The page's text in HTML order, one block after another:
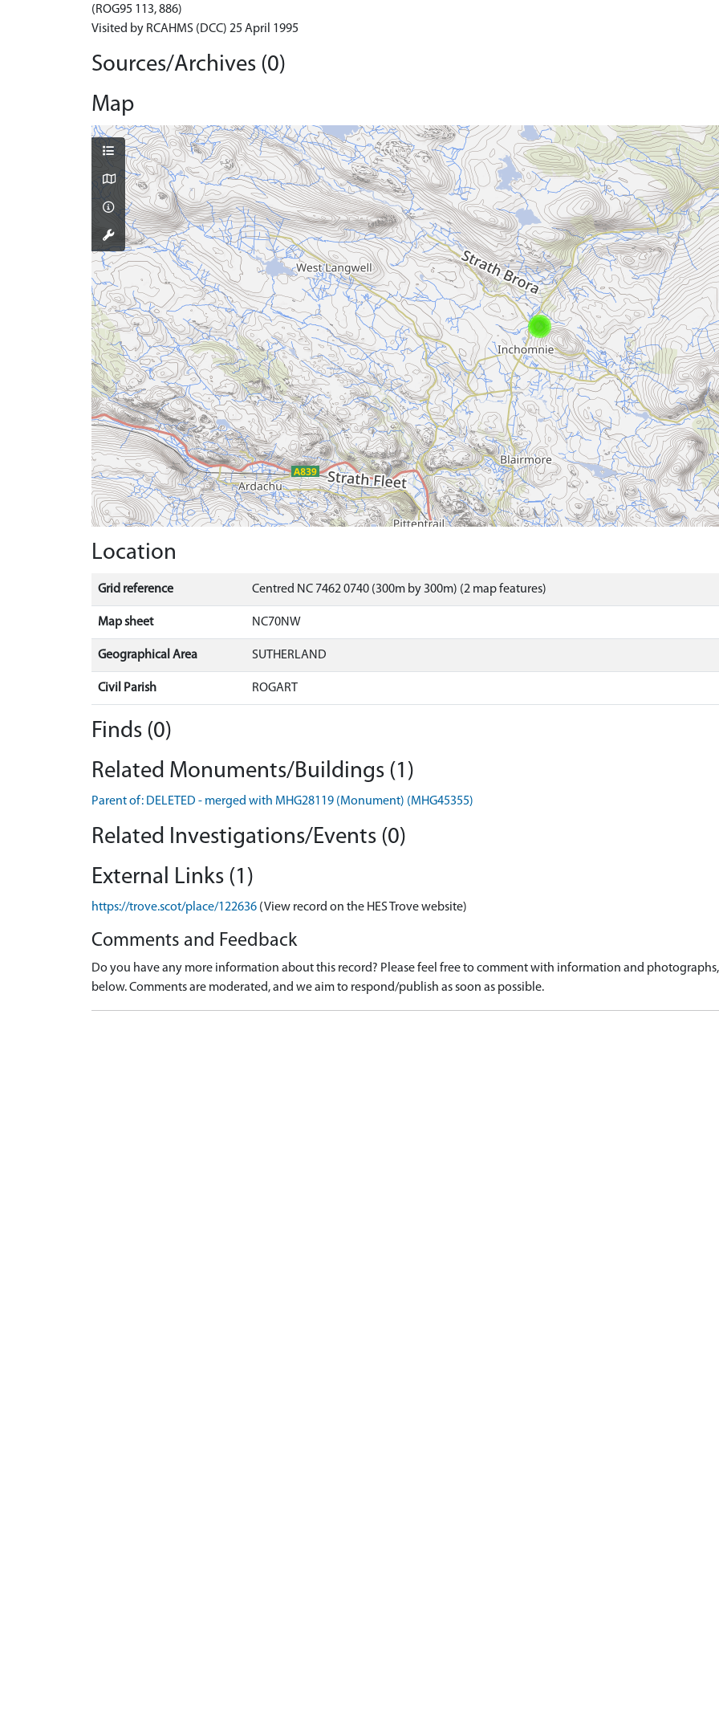
(ROG95 113, 886)
Visited by RCAHMS (DCC) 25 April 1995
Sources/Archives (0)
Map
Location
Grid reference Centred NC 7462 0740 (300m by 300m) (2 map features)
Map sheet NC70NW
Geographical Area SUTHERLAND
Civil Parish ROGART
Finds (0)
Related Monuments/Buildings (1)
Parent of: DELETED - merged with MHG28119 (Monument) (MHG45355)
Related Investigations/Events (0)
External Links (1)
https://trove.scot/place/122636 (View record on the HES Trove website)
Comments and Feedback
Do you have any more information about this record? Please feel free to comment with information and
below. Comments are moderated, and we aim to respond/publish as soon as possible.